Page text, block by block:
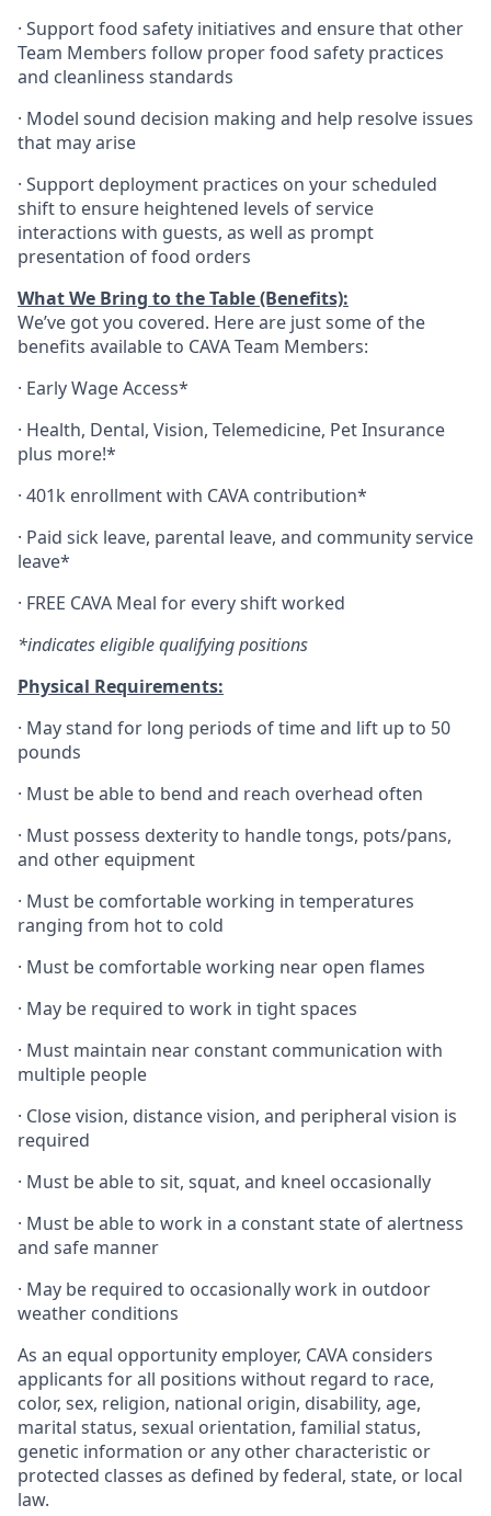
· Support food safety initiatives and ensure that other
Team Members follow proper food safety practices
and cleanliness standards
· Model sound decision making and help resolve issues
that may arise
· Support deployment practices on your scheduled
shift to ensure heightened levels of service
interactions with guests, as well as prompt
presentation of food orders
What We Bring to the Table (Benefits):
We’ve got you covered. Here are just some of the
benefits available to CAVA Team Members:
· Early Wage Access*
· Health, Dental, Vision, Telemedicine, PetInsurance
plus more!*
· 401k enrollment with CAVA contribution*
· Paid sick leave, parental leave, and community service
leave*
· FREE CAVA Meal for every shift worked
*indicates eligible qualifying positions
Physical Requirements:
· May stand for long periods of time and lift up to 50
pounds
· Must be able to bend and reach overhead often
· Must possess dexterity to handle tongs, pots/pans,
and other equipment
· Must be comfortable working in temperatures
ranging from hot to cold
· Must be comfortable working near open flames
· May be required to work in tight spaces
· Must maintain near constant communication with
multiple people
· Close vision, distance vision, and peripheral vision is
required
· Must be able to sit, squat, and kneel occasionally
· Must be able to work in a constant state of alertness
and safe manner
· May be required to occasionally work in outdoor
weather conditions
As an equal opportunity employer, CAVA considers
applicants for all positions without regard to race,
color, sex, religion, national origin, disability, age,
marital status, sexual orientation, familial status,
genetic information or any other characteristic or
protected classes as defined by federal, state, or local
law.